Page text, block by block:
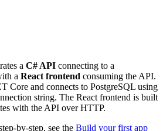
a C# API connecting to a
a React frontend consuming the API.
Core and connects to PostgreSQL using
string. The React frontend is built
with the API over HTTP.
by-step, see the Build your first app